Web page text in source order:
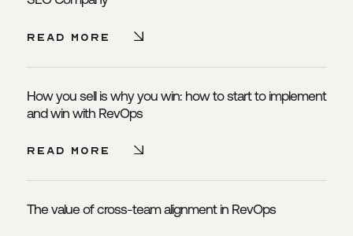
Read More Read More - 7 Reporting
How you sell is why you win: how to start to implement
and win with RevOps
Read More Read More - How you sell is
The value of cross-team alignment in RevOps